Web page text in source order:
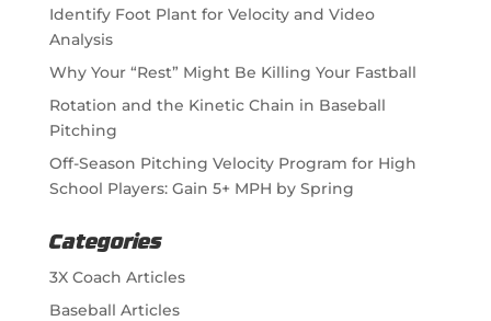
Identify Foot Plant for Velocity and Video
Analysis
Why Your “Rest” Might Be Killing Your Fastball
Rotation and the Kinetic Chain in Baseball
Pitching
Off-Season Pitching Velocity Program for High
School Players: Gain 5+ MPH by Spring
Categories
3X Coach Articles
Baseball Articles